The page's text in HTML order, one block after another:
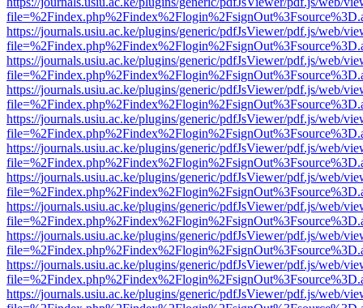
https://journals.usiu.ac.ke/plugins/generic/pdfJsViewer/pdf.js/web/
https://journals.usiu.ac.ke/plugins/generic/pdfJsViewer/pdf.js/web/
https://journals.usiu.ac.ke/plugins/generic/pdfJsViewer/pdf.js/web/
https://journals.usiu.ac.ke/plugins/generic/pdfJsViewer/pdf.js/web/
https://journals.usiu.ac.ke/plugins/generic/pdfJsViewer/pdf.js/web/
https://journals.usiu.ac.ke/plugins/generic/pdfJsViewer/pdf.js/web/
https://journals.usiu.ac.ke/plugins/generic/pdfJsViewer/pdf.js/web/
https://journals.usiu.ac.ke/plugins/generic/pdfJsViewer/pdf.js/web/
https://journals.usiu.ac.ke/plugins/generic/pdfJsViewer/pdf.js/web/
https://journals.usiu.ac.ke/plugins/generic/pdfJsViewer/pdf.js/web/